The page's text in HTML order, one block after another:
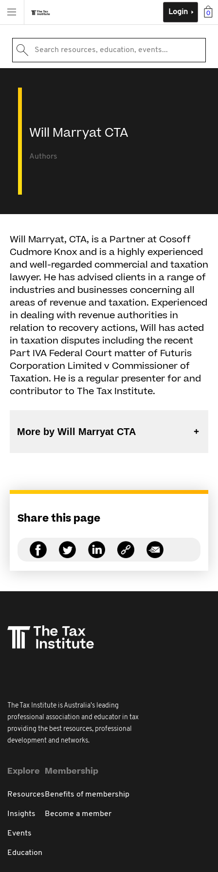
0
Login
Search resources, education, events...
Will Marryat CTA
Authors
Will Marryat, CTA, is a Partner at Cosoff
Cudmore Knox and is a highly experienced
and well-regarded commercial and taxation
lawyer. He has advised clients in a range of
industries and businesses concerning all
areas of revenue and taxation. Experienced
in dealing with revenue authorities in
relation to recovery actions, Will has acted
in taxation disputes including the recent
Part IVA Federal Court matter of Futuris
Corporation Limited v Commissioner of
Taxation. He is a regular presenter for and
contributor to The Tax Institute.
More by Will Marryat CTA
Share this page
The Tax Institute is Australia's leading
professional association and educator in tax
providing the best resources, professional
development and networks.
Explore
Resources
Insights
Events
Education
Membership
Benefits of membership
Become a member